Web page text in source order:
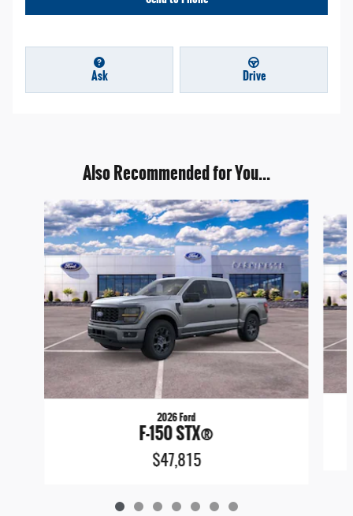
Ask Drive
Also Recommended for You...
Slide 1 of 7
2026 Ford
F-150 STX®
$47,815